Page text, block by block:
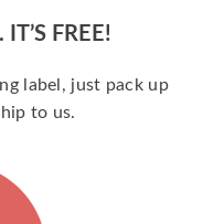
FREE!
label, just pack up
to us.